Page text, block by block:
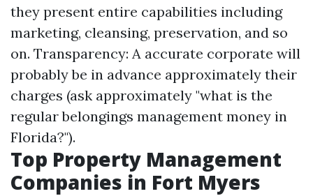
they present entire capabilities including
marketing, cleansing, preservation, and so
on. Transparency: A accurate corporate will
probably be in advance approximately their
charges (ask approximately "what is the
regular belongings management money in
Florida?").
Top Property Management
Companies in Fort Myers